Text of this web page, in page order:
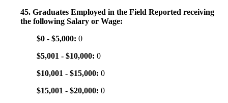
45. Graduates Employed in the Field Reported receiving
the following Salary or Wage:
$0 - $5,000: 0
$5,001 - $10,000: 0
$10,001 - $15,000: 0
$15,001 - $20,000: 0